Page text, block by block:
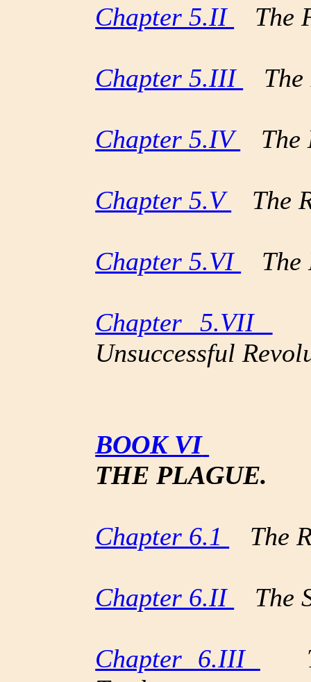
Chapter 5.II The
Chapter 5.III The
Chapter 5.IV The
Chapter 5.V The
Chapter 5.VI The
Chapter 5.VII
Unsuccessful
BOOK VI
THE PLAGUE.
Chapter 6.1 The
Chapter 6.II The
Chapter 6.III